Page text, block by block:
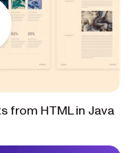
from HTML in Java